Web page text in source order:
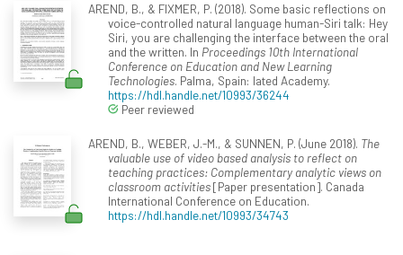
AREND, B., & FIXMER, P. (2018). Some basic reflections on
voice-controlled natural language human-Siri talk: Hey
Siri, you are challenging the interface between the oral
and the written. In Proceedings 10th International
Conference on Education and New Learning
Technologies. Palma, Spain: Iated Academy.
https://hdl.handle.net/10993/36244
Peer reviewed
AREND, B., WEBER, J.-M., & SUNNEN, P. (June 2018). The
valuable use of video based analysis to reflect on
teaching practices: Complementary analytic views on
classroom activities[Paper presentation]. Canada
International Conference on Education.
https://hdl.handle.net/10993/34743